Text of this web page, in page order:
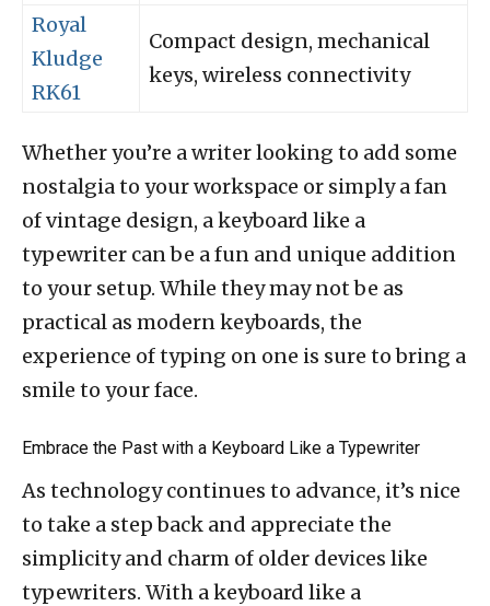
Royal
Kludge
RK61
Compact design, mechanical
keys, wireless connectivity
Whether you’re a writer looking to add some
nostalgia to your workspace or simply a fan
of vintage design, a keyboard like a
typewriter can be a fun and unique addition
to your setup. While they may not be as
practical as modern keyboards, the
experience of typing on one is sure to bring a
smile to your face.
Embrace the Past with a Keyboard Like a Typewriter
As technology continues to advance, it’s nice
to take a step back and appreciate the
simplicity and charm of older devices like
typewriters. With a keyboard like a